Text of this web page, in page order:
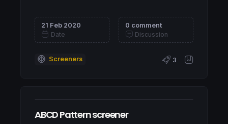
21 Feb 2020
Date
0 comment
Discussion
Screeners 3
ABCD Pattern screener